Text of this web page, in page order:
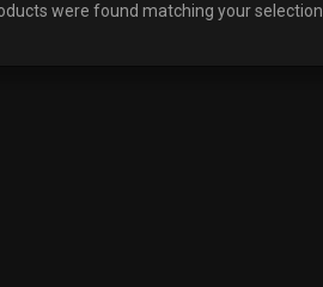
were found matching your selection.